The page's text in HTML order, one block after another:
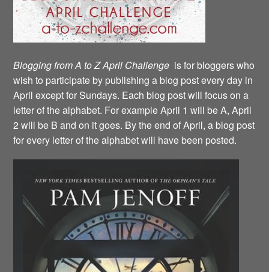
Blogging from A to Z April Challenge is for bloggers who
wish to participate by publishing a blog post every day in
April except for Sundays. Each blog post will focus on a
letter of the alphabet. For example April 1 will be A, April
2 will be B and on it goes. By the end of April, a blog post
for every letter of the alphabet will have been posted.